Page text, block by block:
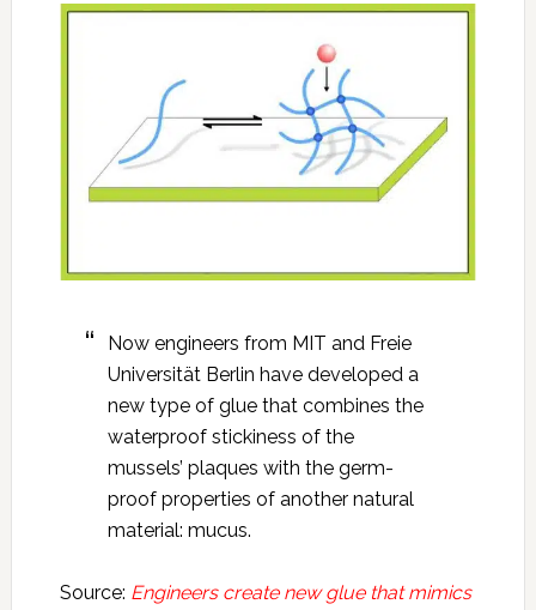
Now engineers from MIT and Freie
Universität Berlin have developed a
new type of glue that combines the
waterproof stickiness of the
mussels’ plaques with the germ-
proof properties of another natural
material: mucus.
Source: Engineers create new glue that mimics